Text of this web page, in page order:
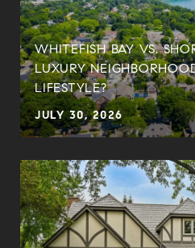
WHITEFISH BAY VS.
LUXURY
LIFESTYLE?
JULY 30, 2026